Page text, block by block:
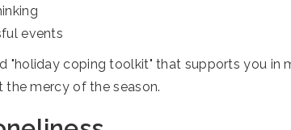
events
"holiday coping toolkit" that supports you in
the mercy of the season.